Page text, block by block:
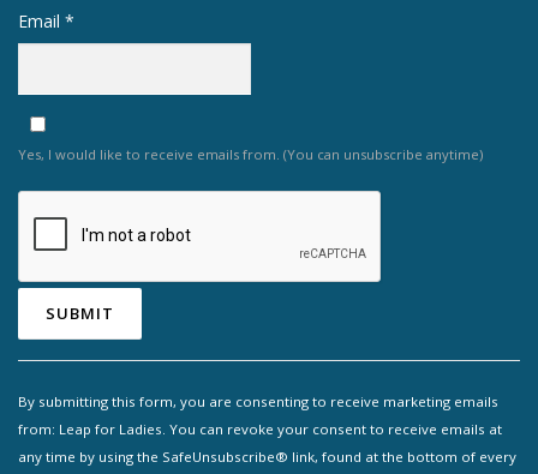
Email *
Yes, I would like to receive emails from. (You can unsubscribe anytime)
Contact
Use.
Please
By submitting this form, you are consenting to receive marketing emails
from: Leap for Ladies. You can revoke your consent to receive emails at
any time by using the SafeUnsubscribe® link, found at the bottom of every